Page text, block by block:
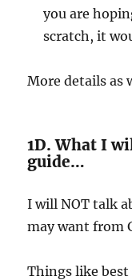
you are
scratch, it
More details as
1D. What I
guide…
I will NOT talk
may want from
Things like best